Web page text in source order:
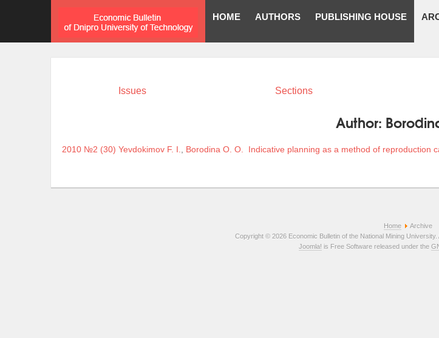
HOME AUTHORS PUBLISHING HOUSE
Issues Sections
Author:
2010 №2 (30) Yevdokimov F. I. Borodina O. O. Indicative planning as a method of reproduction
Home
Archive
Copyright © 2026 Economic Bulletin of the National Mining
Joomla! is Free Software released under the